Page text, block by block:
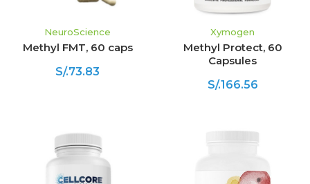
NeuroScience
Methyl FMT, 60 caps
S/.73.83
Xymogen
Methyl Protect, 60
Capsules
S/.166.56